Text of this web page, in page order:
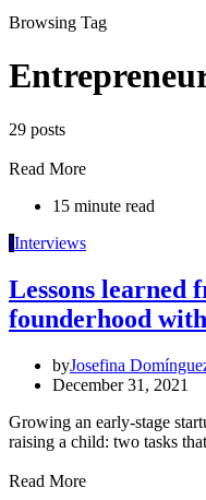
Browsing Tag
29 posts
Read More
15 minute read
IInterviews
Lessons learned
founderhood
byJosefina
December 31, 2021
Growing an early-stage
raising a child: two tasks
Read More